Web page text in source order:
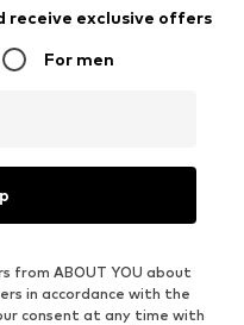
receive exclusive offers
For men
from ABOUT YOU about
in accordance with the
consent at any time with